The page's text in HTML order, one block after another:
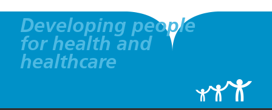
Developing people
for health and
healthcare